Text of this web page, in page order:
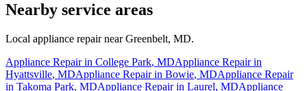
Nearby service areas
Local appliance repair nearGreenbelt, MD.
Appliance Repair in College Park, MDAppliance Repair in
Hyattsville, MDAppliance Repair in Bowie, MDAppliance Repair
in Takoma Park, MDAppliance Repair in Laurel, MDAppliance